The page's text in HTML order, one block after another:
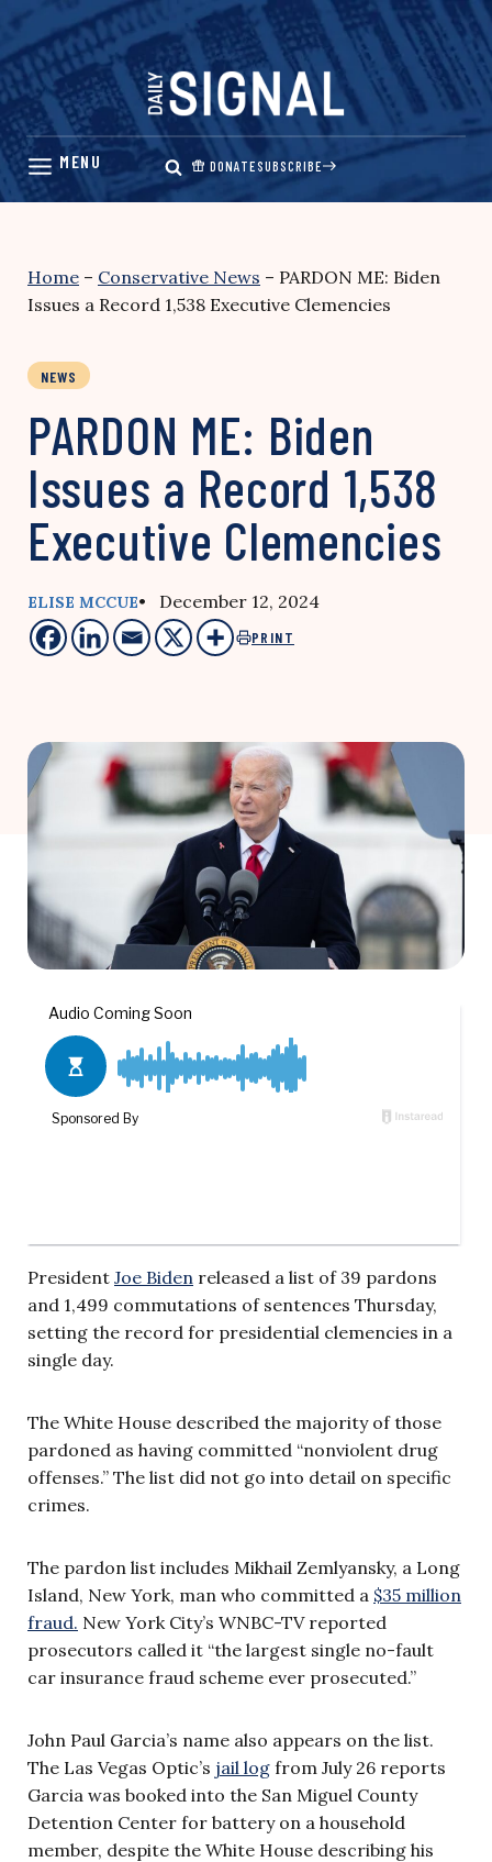
Skip
content
DONATESUBSCRIBE
Home – Conservative News – PARDON ME: Biden
Issues a Record 1,538 Executive Clemencies
NEWS
PARDON ME: Biden
Issues a Record 1,538
Executive Clemencies
ELISE MCCUE• December 12, 2024
PRINT
President Joe Biden released a list of 39 pardons
and 1,499 commutations of sentences Thursday,
setting the record for presidential clemencies in a
single day.
The White House described the majority of those
pardoned as having committed “nonviolent drug
offenses.” The list did not go into detail on specific
crimes.
The pardon list includes Mikhail Zemlyansky, a Long
Island, New York, man who committed a $35 million
fraud. New York City’s WNBC-TV reported
prosecutors called it “the largest single no-fault
car insurance fraud scheme ever prosecuted.”
John Paul Garcia’s name also appears on the list.
The Las Vegas Optic’s jail log from July 26 reports
Garcia was booked into the San Miguel County
Detention Center for battery on a household
member, despite the White House describing his